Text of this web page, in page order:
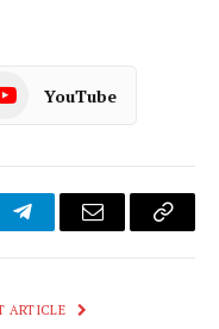
YouTube
TelegramEmail
Copy
ARTICLE